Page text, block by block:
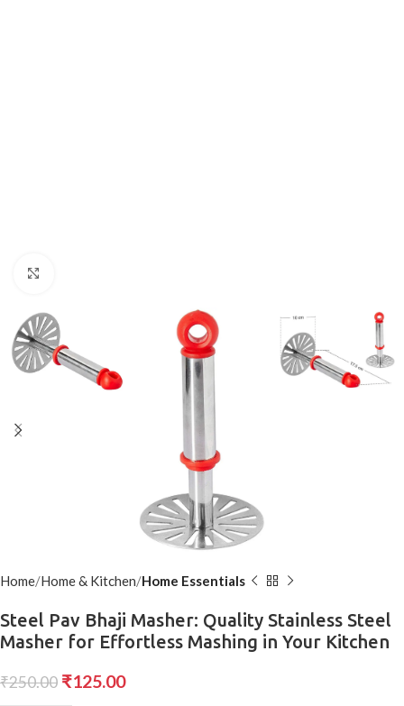
Home Home & Kitchen Home Essentials
Steel Pav Bhaji Masher: Quality Stainless Steel
Masher for Effortless Mashing in Your Kitchen
₹250.00 ₹125.00